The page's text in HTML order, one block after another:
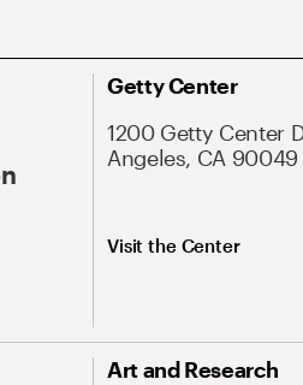
Getty Center
1200 Getty Center
Angeles, CA 90049
Visit the Center
Art and Research